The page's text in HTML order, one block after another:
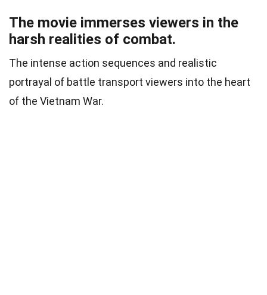
The movie immerses viewers in the
harsh realities of combat.
The intense action sequences and realistic
portrayal of battle transport viewers into the heart
of the Vietnam War.